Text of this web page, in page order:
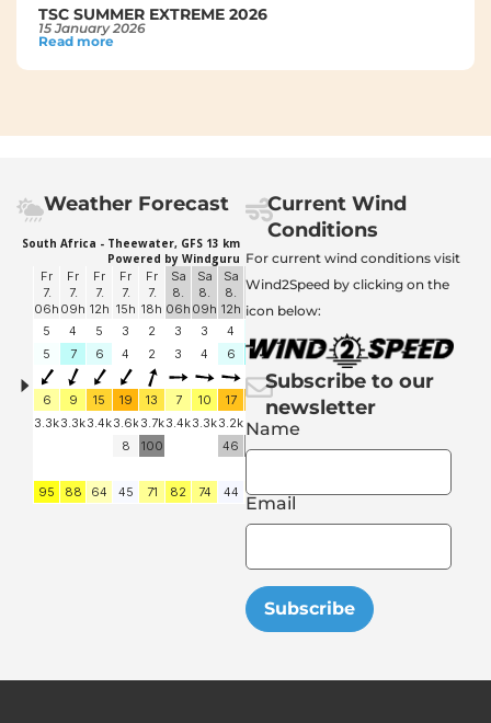
TSC SUMMER EXTREME 2026
15 January 2026
Read more
Weather Forecast
Current Wind
Conditions
For current wind conditions visit
Wind2Speed by clicking on the
icon below:
Subscribe to our
newsletter
Name
Email
Subscribe